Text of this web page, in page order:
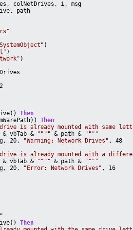
colNetDrives, i, msg
path
)
)
)
2
Then
Then
is already mounted with same
& vbTab &
"" "" & path & "" ""
20,
"Warning: Network Drives" , 48
is already mounted with a
& vbTab &
"" "" & path & "" ""
20,
"Error: Network Drives" , 16
Then